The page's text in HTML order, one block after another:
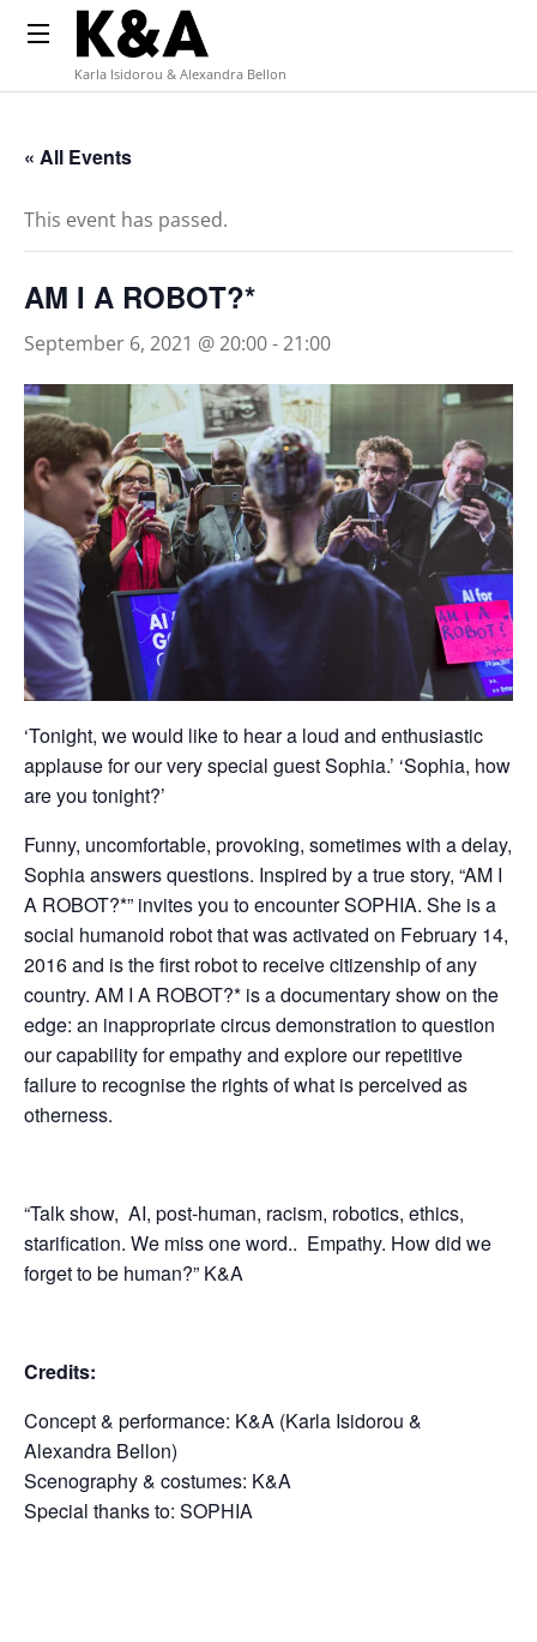
Karla Isidorou & Alexandra Bellon
« All Events
This event has passed.
AM I A ROBOT?*
September 6, 2021 @ 20:00-21:00
‘Tonight, we would like to hear a loud and enthusiastic
applause for our very special guest Sophia.’ ‘Sophia, how
are you tonight?’
Funny, uncomfortable, provoking, sometimes with a delay,
Sophia answers questions. Inspired by a true story, “AM I
A ROBOT?*” invites you to encounter SOPHIA. She is a
social humanoid robot that was activated on February 14,
2016 and is the first robot to receive citizenship of any
country. AM I A ROBOT?* is a documentary show on the
edge: an inappropriate circus demonstration to question
our capability for empathy and explore our repetitive
failure to recognise the rights of what is perceived as
otherness.
“Talk show, AI, post-human, racism, robotics, ethics,
starification. We miss one word.. Empathy. How did we
forget to be human?” K&A
Credits:
Concept & performance: K&A (Karla Isidorou &
Alexandra Bellon)
Scenography & costumes: K&A
Special thanks to: SOPHIA